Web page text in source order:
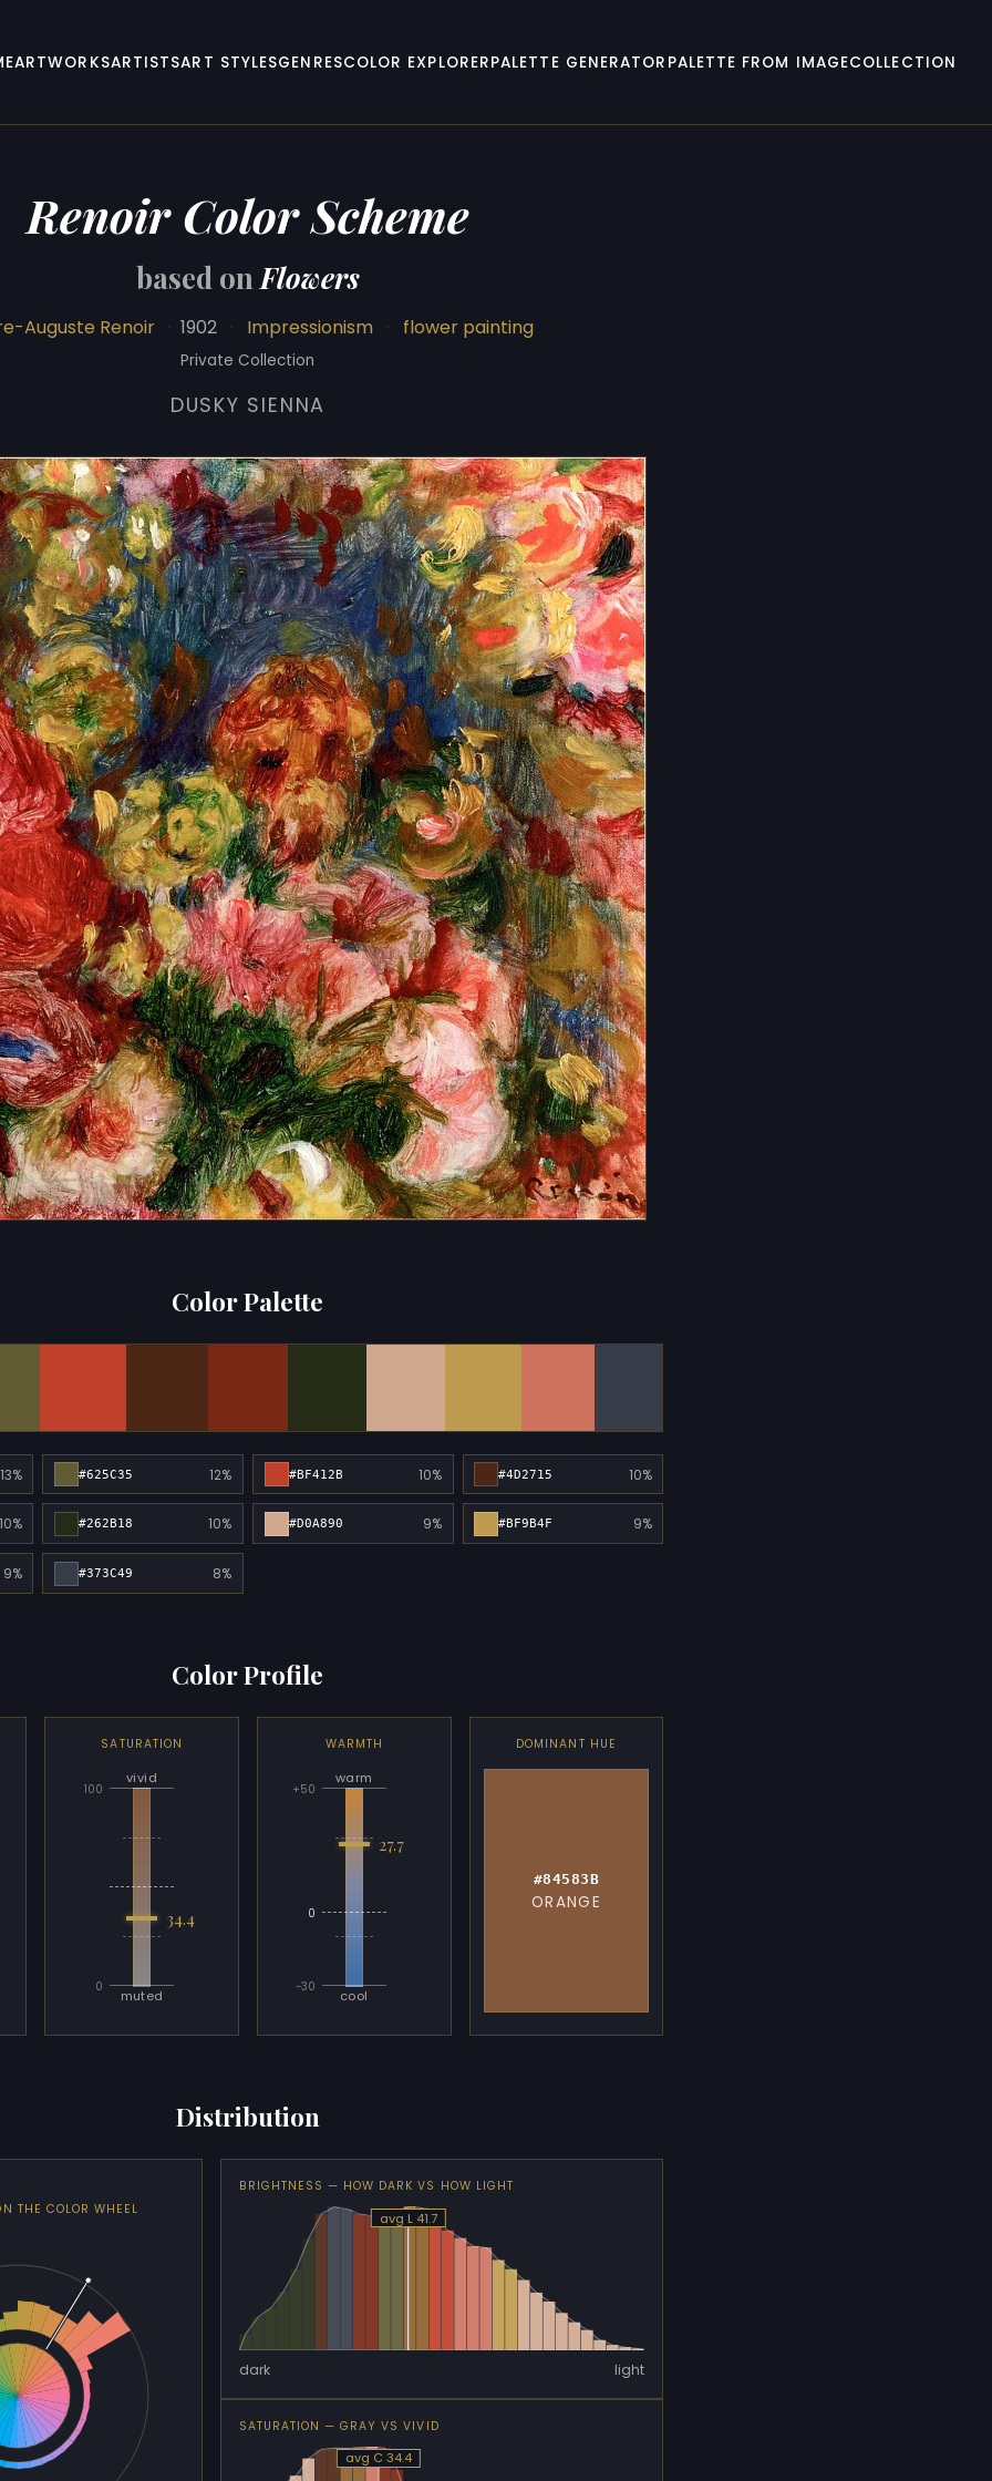
ARTWORKSARTISTSART STYLESGENRESCOLOR EXPLORERPALETTE GENERATOR PALETTE FROM IMAGECOLLECTION
Renoir Color Scheme
based on Flowers
Auguste Renoir · 1902 · Impressionism · flower painting
Private Collection
DUSKY SIENNA
Color Palette
13% #625C35 12% #BF412B 10% #4D2715 10%
#262B18 10% #D0A890 9% #BF9B4F 9%
9% #373C49 8%
Color Profile
SATURATION
vivid
0
100
34.4
muted
WARMTH
warm
-30
0
+50
27.7
cool
DOMINANT HUE
#84583B
ORANGE
Distribution
THE COLOR WHEEL
BRIGHTNESS — HOW DARK VS HOW LIGHT
avg L 41.7
dark light
SATURATION — GRAY VS VIVID
avg C 34.4